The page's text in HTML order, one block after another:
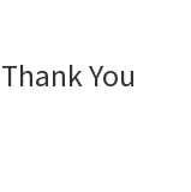
Thank You